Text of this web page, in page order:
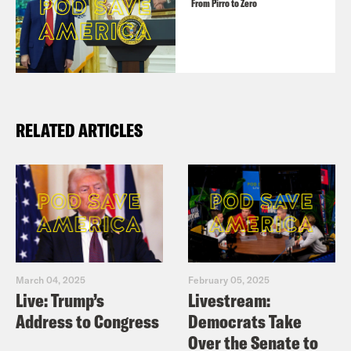
From Pirro to Zero
RELATED ARTICLES
March 04, 2025
Live: Trump’s
Address to Congress
February 05, 2025
Livestream:
Democrats Take
Over the Senate to